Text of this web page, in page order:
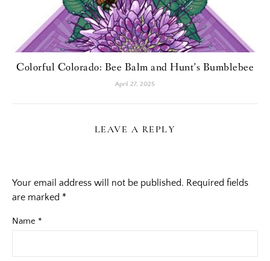
Colorful Colorado: Bee Balm and Hunt’s Bumblebee
April 27, 2025
LEAVE A REPLY
Your email address will not be published. Required fields
are marked *
Name *